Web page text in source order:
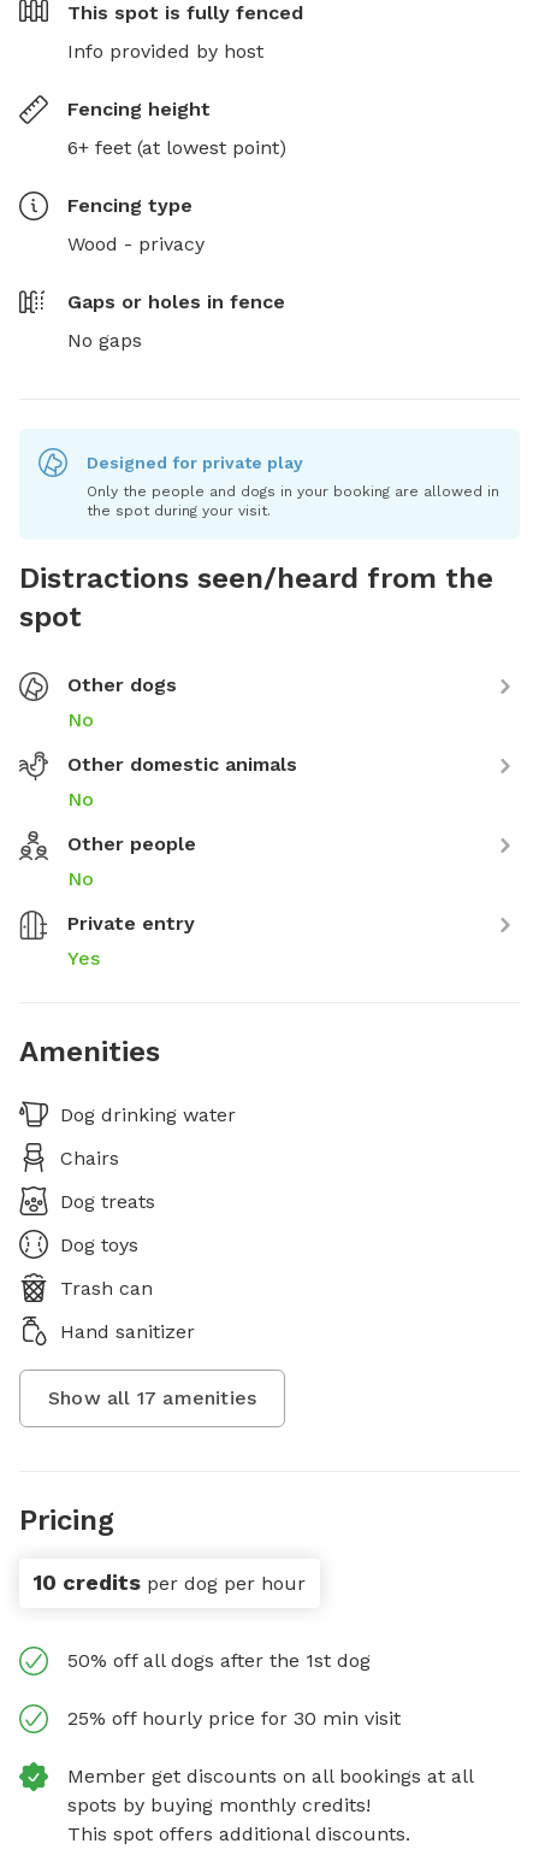
This spot is fully fenced
Info provided by host
Fencing height
6+ feet (at lowest point)
Fencing type
Wood - privacy
Gaps or holes in fence
No gaps
Designed for private play
Only the people and dogs in your booking are allowed in
the spot during your visit.
Distractions seen/heard from the
spot
Other dogs
No
Other domestic animals
No
Other people
No
Private entry
Yes
Amenities
Dog drinking water
Chairs
Dog treats
Dog toys
Trash can
Hand sanitizer
Show all 17 amenities
Pricing
10 credits per dog per hour
50% off all dogs after the 1st dog
25% off hourly price for 30 min visit
Member get discounts on all bookings at all
spots by buying monthly credits!
This spot offers additional discounts.